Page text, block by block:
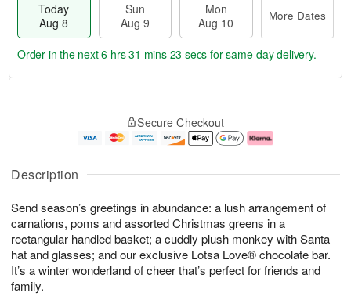
Description
Send season’s greetings in abundance: a lush arrangement of
carnations, poms and assorted Christmas greens in a
rectangular handled basket; a cuddly plush monkey with Santa
hat and glasses; and our exclusive Lotsa Love® chocolate bar.
It’s a winter wonderland of cheer that’s perfect for friends and
family.
Today
Aug 8
Sun
Aug 9
Mon
Aug 10
More Dates
u
8
g
g
e
t
s
Order in the next6 hrs 31 mins 23 secs for same-day delivery.
Secure Checkout